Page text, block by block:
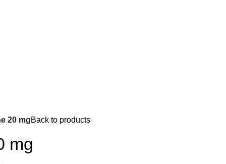
20 mgBack to products
mg